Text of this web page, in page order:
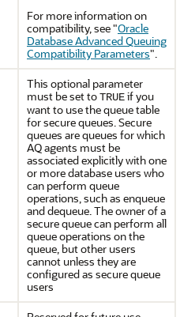
For more information on
compatibility, see"Oracle
Database Advanced Queuing
Compatibility Parameters".
This optional parameter
must be set toTRUEif you
want to use the queue table
for secure queues. Secure
queues are queues for which
AQ agents must be
associated explicitly with one
or more database users who
can perform queue
operations, such as enqueue
and dequeue. The owner of a
secure queue can perform all
queue operations on the
queue, but other users
cannot unless they are
configured as secure queue
users